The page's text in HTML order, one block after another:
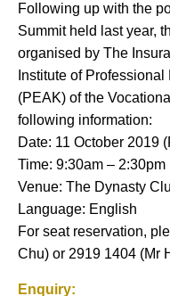
Following up with the
Summit held last year,
organised by The
Institute of
(PEAK) of the
following information:
Date: 11 October 2019
Time: 9:30am – 2:30pm
Venue: The Dynasty
Language: English
For seat reservation,
Chu) or 2919 1404 (Mr
Enquiry: